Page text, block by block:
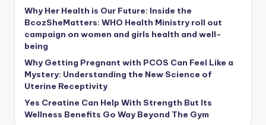
Why Her Health is Our Future: Inside the
BcozSheMatters: WHO Health Ministry roll out
campaign on women and girls health and well-
being
Why Getting Pregnant with PCOS Can Feel Like a
Mystery: Understanding the New Science of
Uterine Receptivity
Yes Creatine Can Help With Strength But Its
Wellness Benefits Go Way Beyond The Gym